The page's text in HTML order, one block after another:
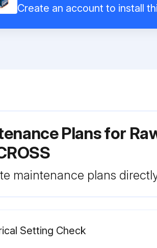
Create an account to install
Plans for
maintenance plans
Setting Check